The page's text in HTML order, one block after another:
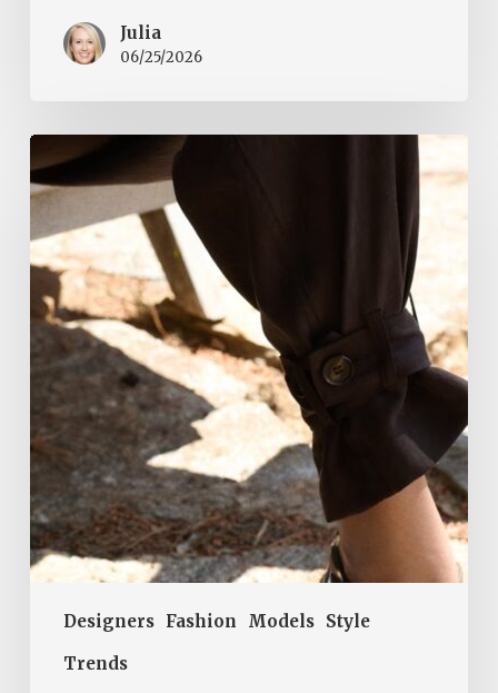
Julia
06/25/2026
Designers Fashion Models Style
Trends
ankle
–
how
to
wear
this
trendy
style
in
summer?